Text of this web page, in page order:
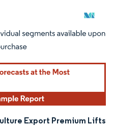
attribution under CC BY 4.0.
Export Premium Lifts